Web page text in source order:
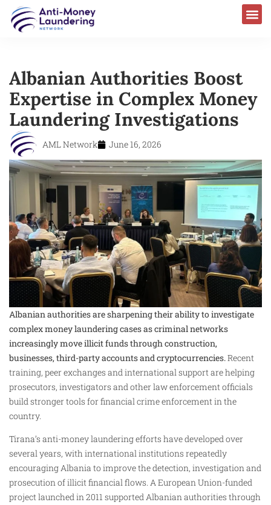
Albanian Authorities Boost
Expertise in Complex Money
Laundering Investigations
AML Network June 16, 2026
Albanian authorities are sharpening their ability to investigate
complex money laundering cases as criminal networks
increasingly move illicit funds through construction,
businesses, third-party accounts and cryptocurrencies.Recent
training, peer exchanges and international support are helping
prosecutors, investigators and other law enforcement officials
build stronger tools for financial crime enforcement in the
country.
Tirana’s anti-money laundering efforts have developed over
several years, with international institutions repeatedly
encouraging Albania to improve the detection, investigation and
prosecution of illicit financial flows. A European Union-funded
project launched in 2011 supported Albanian authorities through